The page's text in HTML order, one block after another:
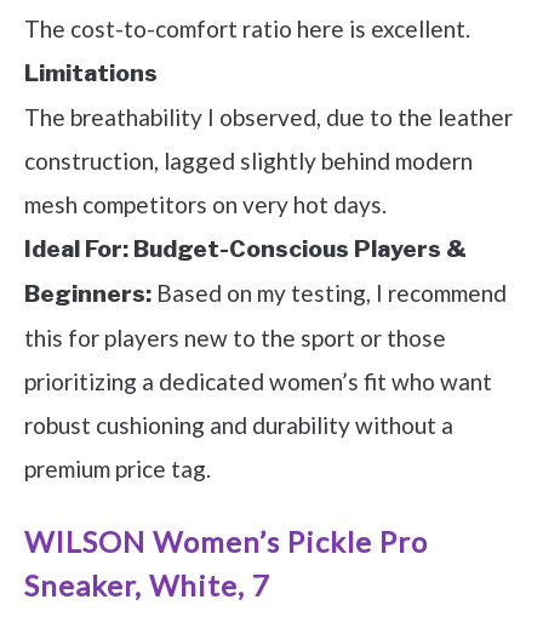
The cost-to-comfort ratio here is excellent.
Limitations
The breathability I observed, due to the leather
construction, lagged slightly behind modern
mesh competitors on very hot days.
Ideal For: Budget-Conscious Players &
Beginners: Based on my testing, I recommend
this for players new to the sport or those
prioritizing a dedicated women’s fit who want
robust cushioning and durability without a
premium price tag.
WILSON Women’s Pickle Pro
Sneaker, White, 7